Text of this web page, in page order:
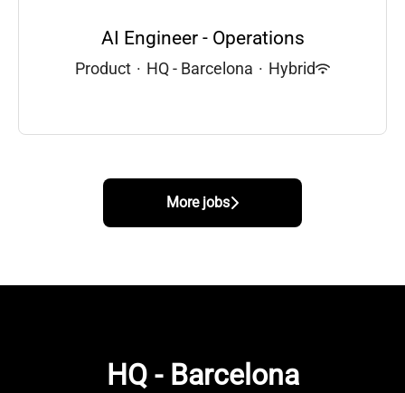
AI Engineer - Operations
Product · HQ - Barcelona · Hybrid
More jobs
HQ - Barcelona